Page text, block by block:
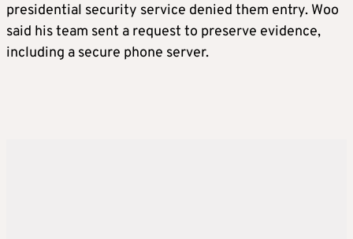
presidential security service denied them entry. Woo
said his team sent a request to preserve evidence,
including a secure phone server.